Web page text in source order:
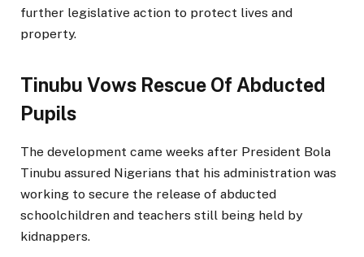
further legislative action to protect lives and
property.
Tinubu Vows Rescue Of Abducted
Pupils
The development came weeks after President Bola
Tinubu assured Nigerians that his administration was
working to secure the release of abducted
schoolchildren and teachers still being held by
kidnappers.